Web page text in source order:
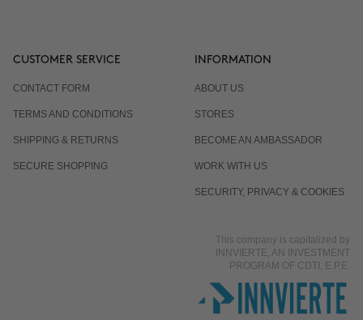
CUSTOMER SERVICE
CONTACT FORM
TERMS AND CONDITIONS
SHIPPING & RETURNS
SECURE SHOPPING
INFORMATION
ABOUT US
STORES
BECOME AN AMBASSADOR
WORK WITH US
SECURITY, PRIVACY & COOKIES
This company is capitalized by
INNVIERTE, AN INVESTMENT
PROGRAM OF CDTI, E.P.E.